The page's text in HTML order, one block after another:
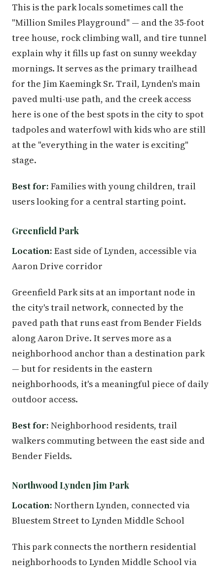
This is the park locals sometimes call the
"Million Smiles Playground" — and the 35-foot
tree house, rock climbing wall, and tire tunnel
explain why it fills up fast on sunny weekday
mornings. It serves as the primary trailhead
for the Jim Kaemingk Sr. Trail, Lynden's main
paved multi-use path, and the creek access
here is one of the best spots in the city to spot
tadpoles and waterfowl with kids who are still
at the "everything in the water is exciting"
stage.
Best for: Families with young children, trail
users looking for a central starting point.
Greenfield Park
Location: East side of Lynden, accessible via
Aaron Drive corridor
Greenfield Park sits at an important node in
the city's trail network, connected by the
paved path that runs east from Bender Fields
along Aaron Drive. It serves more as a
neighborhood anchor than a destination park
— but for residents in the eastern
neighborhoods, it's a meaningful piece of daily
outdoor access.
Best for: Neighborhood residents, trail
walkers commuting between the east side and
Bender Fields.
Northwood Lynden Jim Park
Location: Northern Lynden, connected via
Bluestem Street to Lynden Middle School
This park connects the northern residential
neighborhoods to Lynden Middle School via